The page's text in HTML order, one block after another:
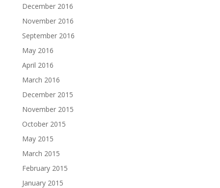
December 2016
November 2016
September 2016
May 2016
April 2016
March 2016
December 2015
November 2015
October 2015
May 2015
March 2015
February 2015
January 2015